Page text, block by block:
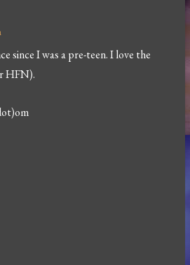
since I was a pre-teen. I love the
HFN).